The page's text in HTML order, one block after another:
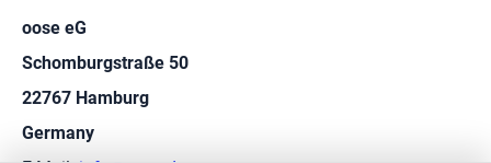
oose eG
Schomburgstraße 50
22767 Hamburg
Germany